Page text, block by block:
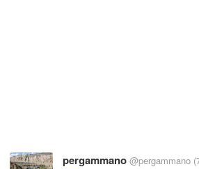
pergammano @pergammano